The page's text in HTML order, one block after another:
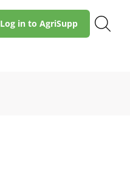
Log in to AgriSupp